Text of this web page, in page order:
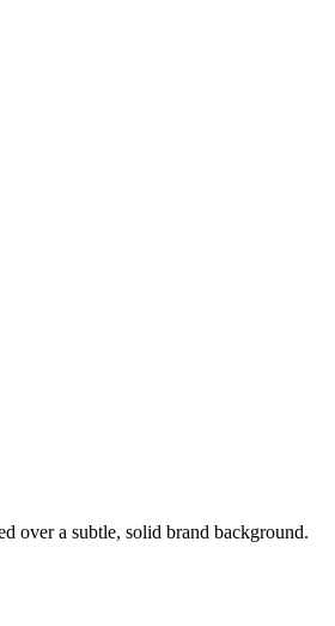
over a subtle, solid brand background.